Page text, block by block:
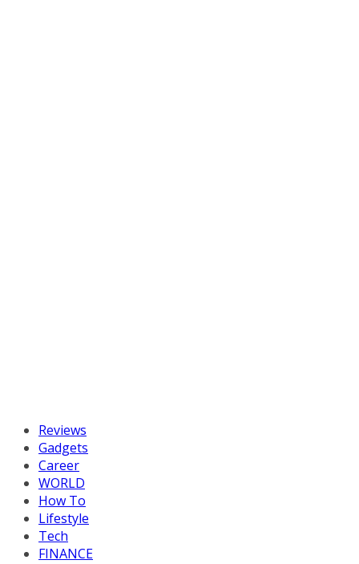
Reviews
Gadgets
Career
WORLD
How To
Lifestyle
Tech
FINANCE